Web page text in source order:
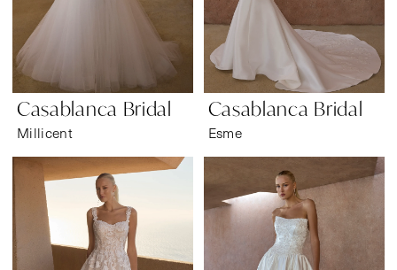
Casablanca Bridal
Millicent
Casablanca Bridal
Esme